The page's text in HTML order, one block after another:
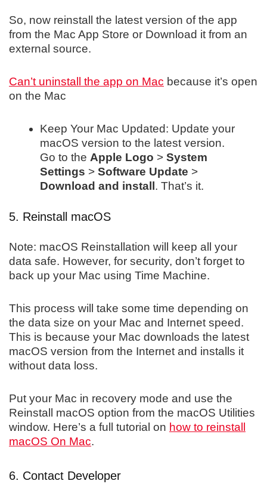
So, now reinstall the latest version of the app
from the Mac App Store or Download it from an
external source.
Can’t uninstall the app on Mac because it’s open
on the Mac
Keep Your Mac Updated: Update your
macOS version to the latest version.
Go to the Apple Logo > System
Settings > Software Update >
Download and install . That’s it.
5. Reinstall macOS
Note: macOS Reinstallation will keep all your
data safe. However, for security, don’t forget to
back up your Mac using Time Machine.
This process will take some time depending on
the data size on your Mac and Internet speed.
This is because your Mac downloads the latest
macOS version from the Internet and installs it
without data loss.
Put your Mac in recovery mode and use the
Reinstall macOS option from the macOS Utilities
window. Here’s a full tutorial on how to reinstall
macOS On Mac.
6. Contact Developer